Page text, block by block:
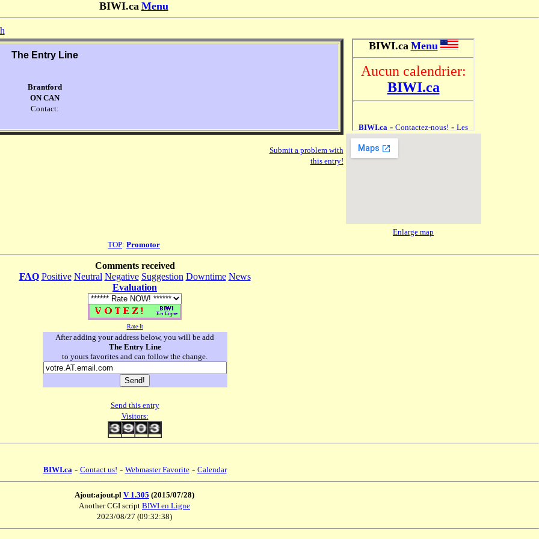
BIWI.ca Menu
The Entry Line
Brantford
ON CAN
Contact:
Submit a problem with
this entry!
Enlarge map
TOP: Promotor
Comments received
FAQ Positive Neutral Negative Suggestion Downtime News
Evaluation
Rate-It
After adding your address below, you will be add
The Entry Line
to yours favorites and can follow the change.
Send this entry
Visitors:
BIWI.ca - Contact us! - Webmaster Favorite- Calendar
Ajout:ajout.pl V 1.305 (2015/07/28)
Another CGI script BIWI en Ligne
2023/08/27 (09:32:38)